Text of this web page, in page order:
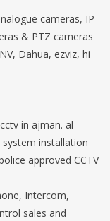
cameras, IP
& PTZ cameras
Dahua, ezviz, hi
in ajman. al
installation
approved CCTV
Intercom,
sales and